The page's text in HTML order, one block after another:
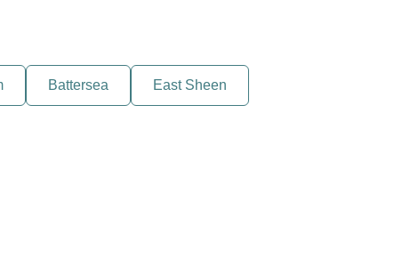
Battersea East Sheen